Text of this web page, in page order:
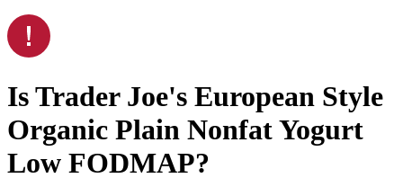
IsTrader Joe's European Style
Organic Plain Nonfat Yogurt
Low FODMAP?